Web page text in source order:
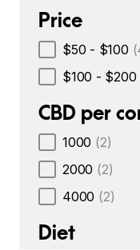
Price
$50 - $100
$100 - $200
CBD per
1000 (2)
2000 (2)
4000 (2)
Diet